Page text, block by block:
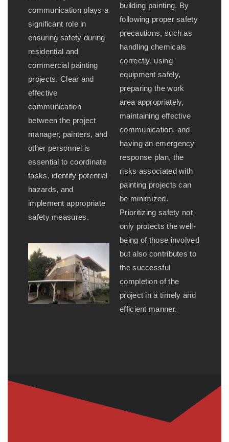
communication plays a
significant role in
ensuring safety during
residential and
commercial painting
projects. Clear and
effective
communication
between the project
manager, painters, and
other personnel is
essential to coordinate
tasks, identify potential
hazards, and
implement appropriate
safety measures.
building painting. By
following proper safety
precautions, such as
handling chemicals
correctly, using
equipment safely,
preparing the work
area appropriately,
maintaining effective
communication, and
having an emergency
response plan, the
risks associated with
painting projects can
be minimized.
Prioritizing safety not
only protects the well-
being of those involved
but also contributes to
the successful
completion of the
project in a timely and
efficient manner.